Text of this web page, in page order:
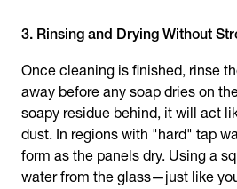
3. Rinsing and Drying Without
Once cleaning is finished, rinse
away before any soap dries on
soapy residue behind, it will act
dust. In regions with "hard" tap
form as the panels dry. Using a
water from the glass—just like